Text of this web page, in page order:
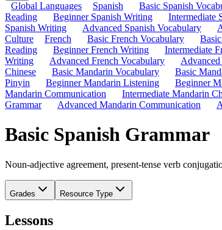
Global Languages Spanish Basic Spanish
Reading
Beginner Spanish Writing Intermediate
Spanish Writing
Advanced Spanish Vocabulary
Culture
French Basic French Vocabulary
Reading
Beginner French Writing Intermediate
Writing
Advanced French Vocabulary
Chinese
Basic Mandarin Vocabulary Basic
Pinyin
Beginner Mandarin Listening Beginner
Mandarin Communication
Intermediate Mandarin
Grammar
Advanced Mandarin Communication
Basic Spanish Grammar
Noun-adjective agreement, present-tense verb
Grades Resource Type
Lessons